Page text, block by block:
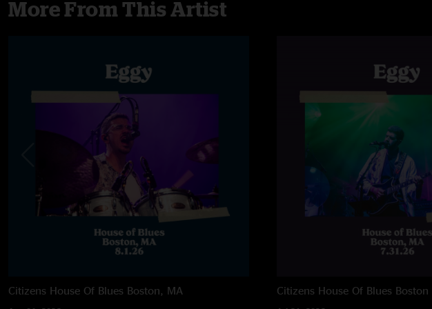
More From This Artist
Citizens House Of Blues Boston, MA Citizens House Of Blues Boston